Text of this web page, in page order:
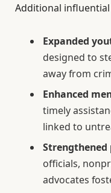
Additional
Expanded
designed to
away from
Enhanced
timely
linked to
officials,
advocates